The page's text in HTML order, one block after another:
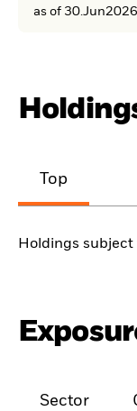
as of 30.Jun2026
Top
Holdings subject
Sector